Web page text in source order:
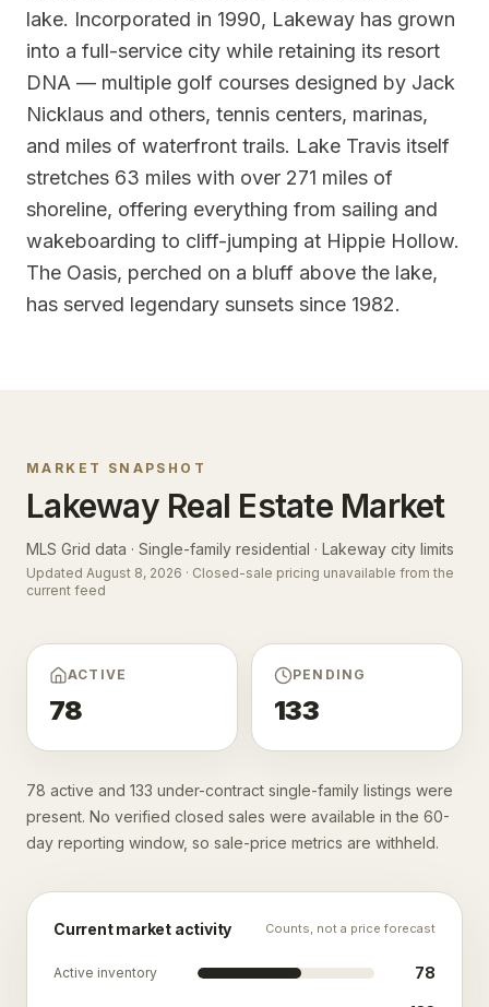
lake. Incorporated in 1990, Lakeway has grown
into a full-service city while retaining its resort
DNA — multiple golf courses designed by Jack
Nicklaus and others, tennis centers, marinas,
and miles of waterfront trails. Lake Travis itself
stretches 63 miles with over 271 miles of
shoreline, offering everything from sailing and
wakeboarding to cliff-jumping at Hippie Hollow.
The Oasis, perched on a bluff above the lake,
has served legendary sunsets since 1982.
MARKET SNAPSHOT
LakewayReal Estate Market
MLS Grid data · Single-family residential · Lakeway city limits
Updated August 8, 2026 · Closed-sale pricing unavailable from the
current feed
ACTIVE
78
PENDING
133
78 active and 133 under-contract single-family listings were
present. No verified closed sales were available in the 60-
day reporting window, so sale-price metrics are withheld.
Current market activity Counts, not a price forecast
Active inventory 78